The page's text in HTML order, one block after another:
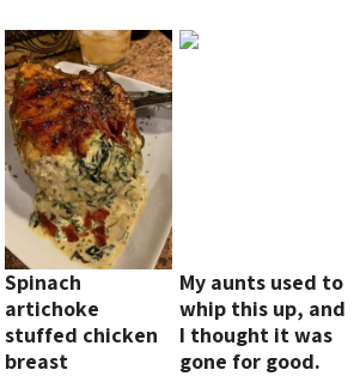
Spinach
artichoke
stuffed chicken
breast
My aunts used to
whip this up, and
I thought it was
gone for good.